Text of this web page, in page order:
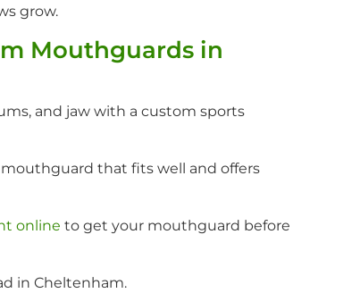
grow.
Mouthguards in
and jaw with a custom sports
mouthguard that fits well and offers
online to get your mouthguard before
in Cheltenham.